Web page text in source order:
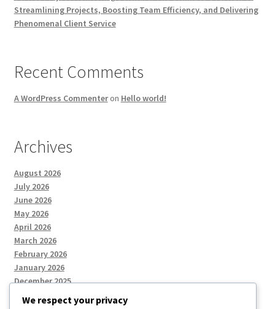
Streamlining Projects, Boosting Team Efficiency, and Delivering
Phenomenal Client Service
Recent Comments
A WordPress Commenteron Hello world!
Archives
August 2026
July 2026
June 2026
May 2026
April 2026
March 2026
February 2026
January 2026
December 2025
We respect your privacy